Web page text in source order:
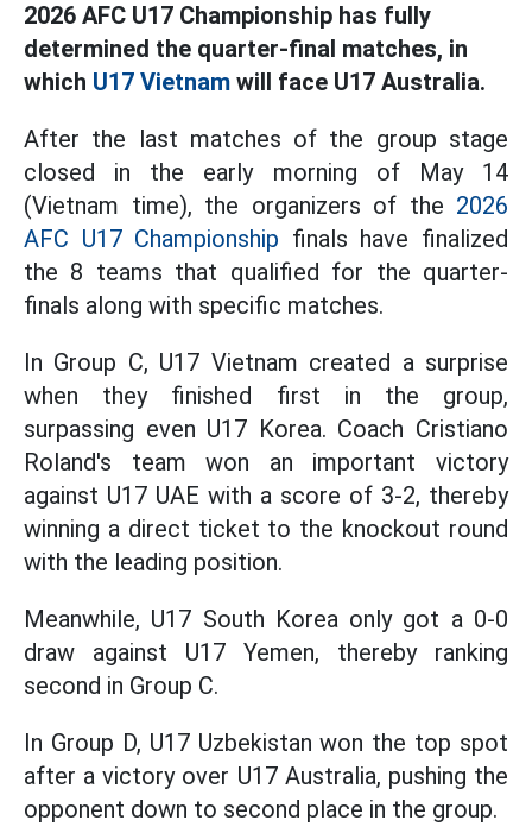
2026 AFC U17 Championship has fully
determined the quarter-final matches, in
which U17 Vietnam will face U17 Australia.
After the last matches of the group stage
closed in the early morning of May 14
(Vietnam time), the organizers of the 2026
AFC U17 Championship finals have finalized
the 8 teams that qualified for the quarter-
finals along with specific matches.
In Group C, U17 Vietnam created a surprise
when they finished first in the group,
surpassing even U17 Korea. Coach Cristiano
Roland's team won an important victory
against U17 UAE with a score of 3-2, thereby
winning a direct ticket to the knockout round
with the leading position.
Meanwhile, U17 South Korea only got a 0-0
draw against U17 Yemen, thereby ranking
second in Group C.
In Group D, U17 Uzbekistan won the top spot
after a victory over U17 Australia, pushing the
opponent down to second place in the group.